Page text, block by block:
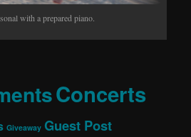
with a prepared piano.
Concerts
Giveaway Guest Post